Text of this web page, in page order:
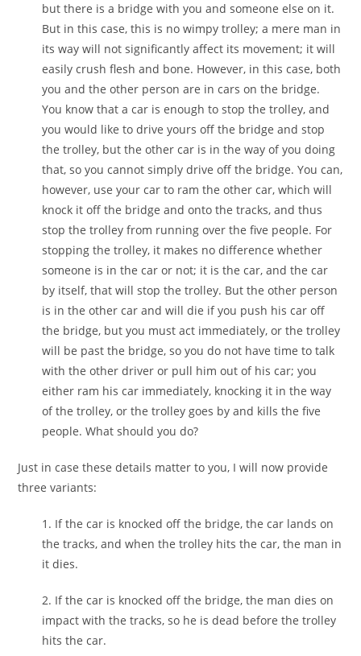
but there is a bridge with you and someone else on it.
But in this case, this is no wimpy trolley; a mere man in
its way will not significantly affect its movement; it will
easily crush flesh and bone. However, in this case, both
you and the other person are in cars on the bridge.
You know that a car is enough to stop the trolley, and
you would like to drive yours off the bridge and stop
the trolley, but the other car is in the way of you doing
that, so you cannot simply drive off the bridge. You can,
however, use your car to ram the other car, which will
knock it off the bridge and onto the tracks, and thus
stop the trolley from running over the five people. For
stopping the trolley, it makes no difference whether
someone is in the car or not; it is the car, and the car
by itself, that will stop the trolley. But the other person
is in the other car and will die if you push his car off
the bridge, but you must act immediately, or the trolley
will be past the bridge, so you do not have time to talk
with the other driver or pull him out of his car; you
either ram his car immediately, knocking it in the way
of the trolley, or the trolley goes by and kills the five
people. What should you do?
Just in case these details matter to you, I will now provide
three variants:
1. If the car is knocked off the bridge, the car lands on
the tracks, and when the trolley hits the car, the man in
it dies.
2. If the car is knocked off the bridge, the man dies on
impact with the tracks, so he is dead before the trolley
hits the car.